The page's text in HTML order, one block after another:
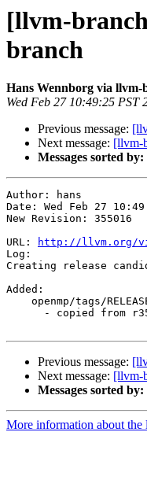
[llvm-
branch
Hans Wennborg via llvm-
Wed Feb 27 10:49:25 PST
Previous message:
Next message: [llvm-
Messages sorted by:
Author: hans
Date: Wed Feb 27
New Revision: 355016
URL:
http://llvm.org/
Log:
Creating release
Added:
Previous message:
Next message: [llvm-
Messages sorted by:
More information about